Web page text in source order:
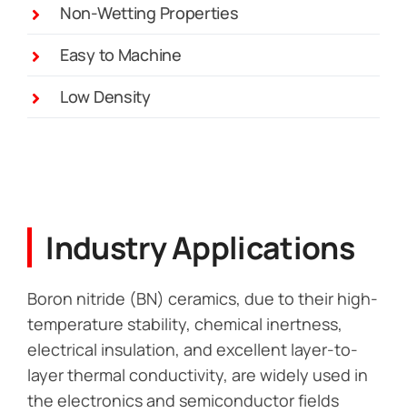
Non-Wetting Properties
Easy to Machine
Low Density
Industry Applications
Boron nitride (BN) ceramics, due to their high-
temperature stability, chemical inertness,
electrical insulation, and excellent layer-to-
layer thermal conductivity, are widely used in
the electronics and semiconductor fields